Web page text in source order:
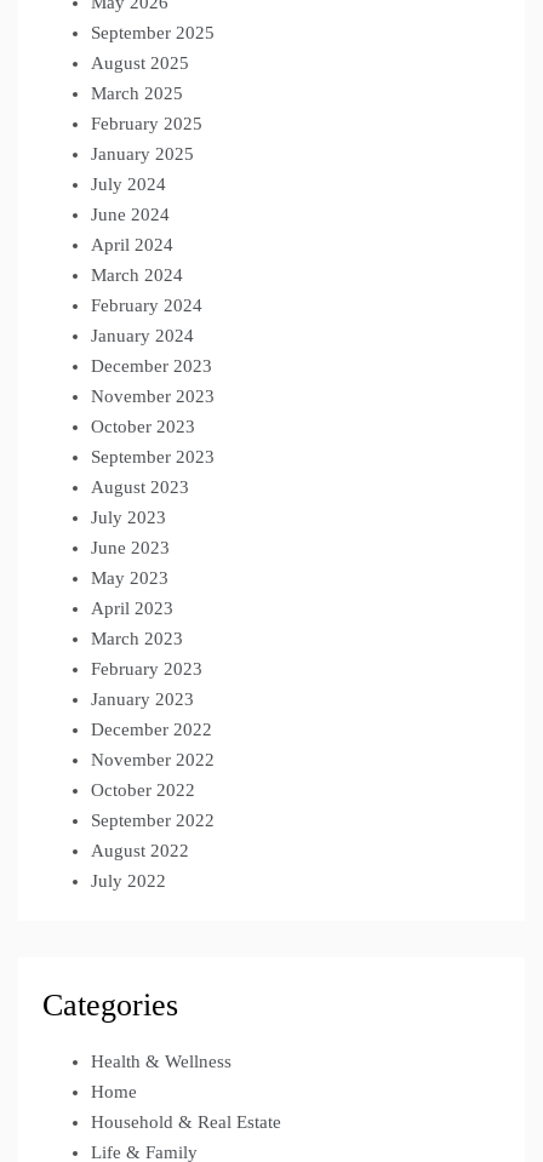
September 2025
August 2025
March 2025
February 2025
January 2025
July 2024
June 2024
April 2024
March 2024
February 2024
January 2024
December 2023
November 2023
October 2023
September 2023
August 2023
July 2023
June 2023
May 2023
April 2023
March 2023
February 2023
January 2023
December 2022
November 2022
October 2022
September 2022
August 2022
July 2022
Categories
Health & Wellness
Home
Household & Real Estate
Life & Family